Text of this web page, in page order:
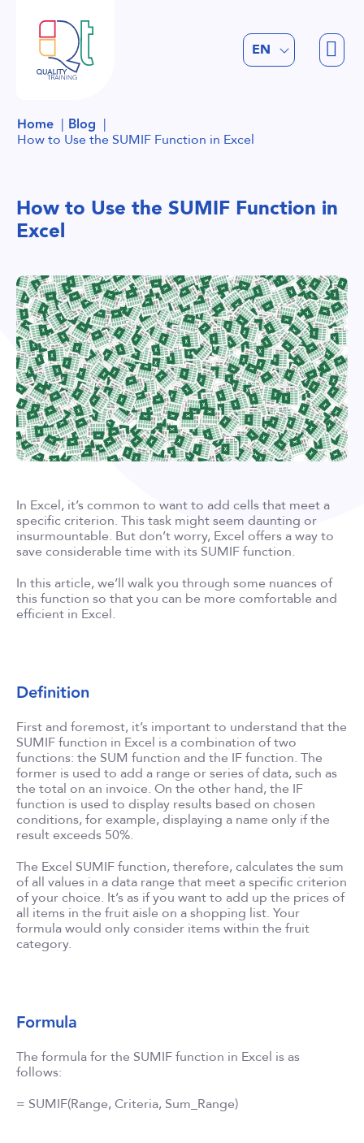
EN
NL
Home Blog
How to Use the SUMIF Function in Excel
How to Use the SUMIF Function in
Excel
In Excel, it’s common to want to add cells that meet a
specific criterion. This task might seem daunting or
insurmountable. But don’t worry, Excel offers a way to
save considerable time with its SUMIF function.
In this article, we’ll walk you through some nuances of
this function so that you can be more comfortable and
efficient in Excel.
Definition
First and foremost, it’s important to understand that the
SUMIF function in Excel is a combination of two
functions: the SUM function and the IF function. The
former is used to add a range or series of data, such as
the total on an invoice. On the other hand, the IF
function is used to display results based on chosen
conditions, for example, displaying a name only if the
result exceeds 50%.
The Excel SUMIF function, therefore, calculates the sum
of all values in a data range that meet a specific criterion
of your choice. It’s as if you want to add up the prices of
all items in the fruit aisle on a shopping list. Your
formula would only consider items within the fruit
category.
Formula
The formula for the SUMIF function in Excel is as
follows:
= SUMIF(Range, Criteria, Sum_Range)